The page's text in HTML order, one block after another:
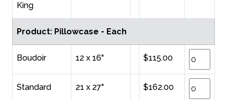
King
Product: Pillowcase - Each
Boudoir 12 x 16" $115.00
Standard 21 x 27" $162.00